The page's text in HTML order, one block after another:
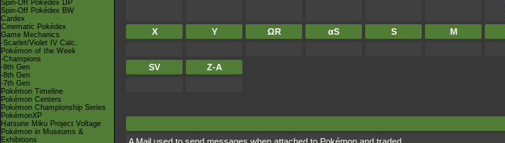
Spin-Off Pokédex DP
Spin-Off Pokédex BW
Cardex
Cinematic Pokédex
Game Mechanics
-Scarlet/Violet IV Calc.
Pokémon of the Week
-Champions
-9th Gen
-8th Gen
-7th Gen
Pokémon Timeline
Pokémon Centers
Pokémon Championship Series
PokémonXP
Hatsune Miku Project Voltage
Pokémon in Museums &
Exhibitions
X
Y ΩR αS S M
SV Z-A